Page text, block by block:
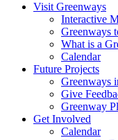
Visit Greenways
Interactive
Greenways
What is a
Calendar
Future Projects
Greenways
Give
Greenway
Get Involved
Calendar